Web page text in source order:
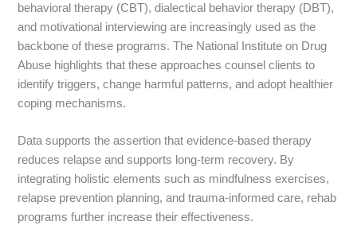
behavioral therapy (CBT), dialectical behavior therapy (DBT),
and motivational interviewing are increasingly used as the
backbone of these programs. The National Institute on Drug
Abuse highlights that these approaches counsel clients to
identify triggers, change harmful patterns, and adopt healthier
coping mechanisms.
Data supports the assertion that evidence-based therapy
reduces relapse and supports long-term recovery. By
integrating holistic elements such as mindfulness exercises,
relapse prevention planning, and trauma-informed care, rehab
programs further increase their effectiveness.